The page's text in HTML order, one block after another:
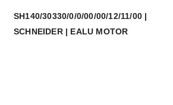
SH140/30330/0/0/00/00/12/11/00 |
SCHNEIDER | EALU MOTOR